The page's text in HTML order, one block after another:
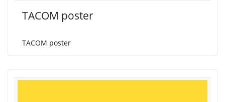
TACOM poster
TACOM poster